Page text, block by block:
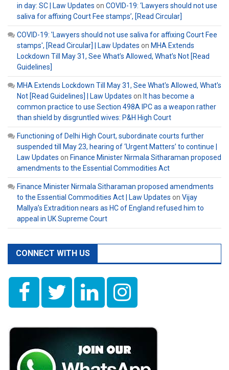
in day: SC | Law Updates on COVID-19: ‘Lawyers should not use
saliva for affixing Court Fee stamps’, [Read Circular]
COVID-19: 'Lawyers should not use saliva for affixing Court Fee
stamps', [Read Circular] | Law Updates on MHA Extends
Lockdown Till May 31, See What’s Allowed, What’s Not [Read
Guidelines]
MHA Extends Lockdown Till May 31, See What's Allowed, What's
Not [Read Guidelines] | Law Updates on It has become a
common practice to use Section 498A IPC as a weapon rather
than shield by disgruntled wives: P&H High Court
Functioning of Delhi High Court, subordinate courts further
suspended till May 23, hearing of ‘Urgent Matters’ to continue |
Law Updates on Finance Minister Nirmala Sitharaman proposed
amendments to the Essential Commodities Act
Finance Minister Nirmala Sitharaman proposed amendments
to the Essential Commodities Act | Law Updates on Vijay
Mallya’s Extradition nears as HC of England refused him to
appeal in UK Supreme Court
CONNECT WITH US